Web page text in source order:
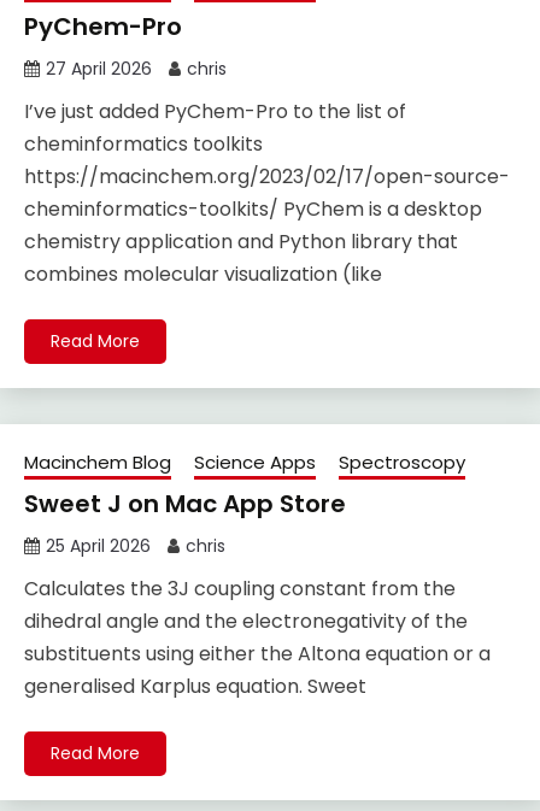
PyChem-Pro
27 April 2026 chris
I’ve just added PyChem-Pro to the list of
cheminformatics toolkits
https://macinchem.org/2023/02/17/open-source-
cheminformatics-toolkits/ PyChem is a desktop
chemistry application and Python library that
combines molecular visualization (like
Read More
Macinchem Blog Science Apps Spectroscopy
Sweet J on Mac App Store
25 April 2026 chris
Calculates the 3J coupling constant from the
dihedral angle and the electronegativity of the
substituents using either the Altona equation or a
generalised Karplus equation. Sweet
Read More